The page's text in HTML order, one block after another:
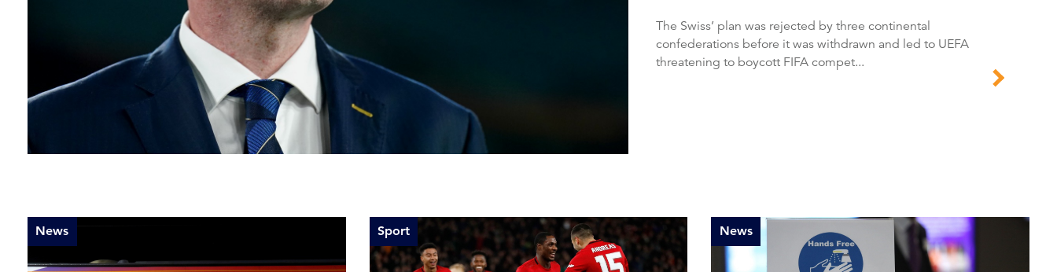
The Swiss’ plan was rejected by three continental
confederations before it was withdrawn and led to UEFA
threatening to boycott FIFA compet...
News Sport News